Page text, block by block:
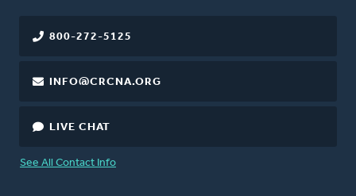
800-272-5125
INFO@CRCNA.ORG
LIVE CHAT
See All Contact Info